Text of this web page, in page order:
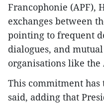
Francophonie (APF),
exchanges between
pointing to frequent
dialogues, and
organisations like the
This commitment
said, adding that